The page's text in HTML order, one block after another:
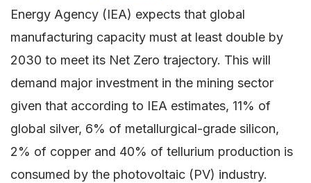
Energy Agency (IEA) expects that global
manufacturing capacity must at least double by
2030 to meet its Net Zero trajectory. This will
demand major investment in the mining sector
given that according to IEA estimates, 11% of
global silver, 6% of metallurgical-grade silicon,
2% of copper and 40% of tellurium production is
consumed by the photovoltaic (PV) industry.